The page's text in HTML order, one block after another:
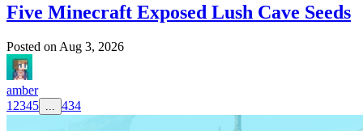
Five Minecraft Exposed Lush Cave Seeds
Posted on Aug 3, 2026
amber
1 2345 434